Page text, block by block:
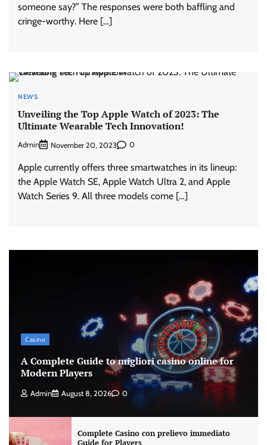
someone say?” The responses were both baffling and
cringe-worthy. Here […]
NEWS
Unveiling the Top Apple Watch of 2023: The
Ultimate Wearable Tech Innovation!
Admin November 20, 2023 0
Apple currently offers three smartwatches in its lineup:
the Apple Watch SE, Apple Watch Ultra 2, and Apple
Watch Series 9. All three models come […]
Casino
A Complete Guide to migliori casino online for
Modern Players
Admin August 8, 2026 0
Complete Casino con prelievo immediato
Guide for Players